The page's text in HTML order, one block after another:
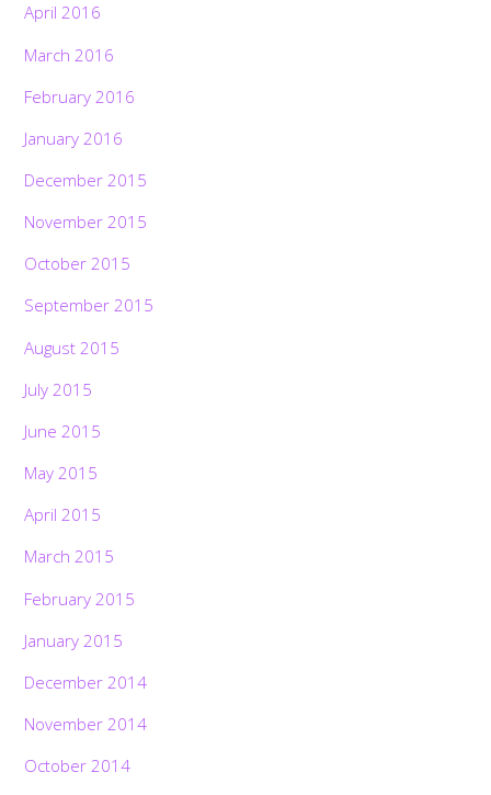
April 2016
March 2016
February 2016
January 2016
December 2015
November 2015
October 2015
September 2015
August 2015
July 2015
June 2015
May 2015
April 2015
March 2015
February 2015
January 2015
December 2014
November 2014
October 2014